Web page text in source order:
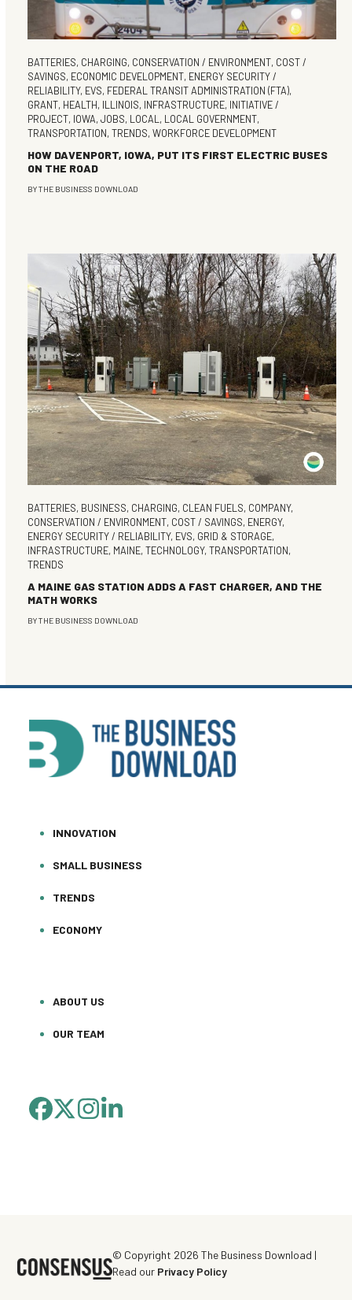
BATTERIES, CHARGING, CONSERVATION / ENVIRONMENT, COST /
SAVINGS, ECONOMIC DEVELOPMENT, ENERGY SECURITY /
RELIABILITY, EVS, FEDERAL TRANSIT ADMINISTRATION (FTA),
GRANT, HEALTH, ILLINOIS, INFRASTRUCTURE, INITIATIVE /
PROJECT, IOWA,JOBS, LOCAL , LOCAL GOVERNMENT,
TRANSPORTATION,TRENDS,WORKFORCE DEVELOPMENT
HOW DAVENPORT, IOWA, PUT ITS FIRST ELECTRIC BUSES
ON THE ROAD
BYTHE BUSINESS DOWNLOAD
BATTERIES, BUSINESS, CHARGING, CLEAN FUELS, COMPANY,
CONSERVATION / ENVIRONMENT, COST / SAVINGS, ENERGY,
ENERGY SECURITY / RELIABILITY, EVS, GRID & STORAGE,
INFRASTRUCTURE, MAINE,TECHNOLOGY,TRANSPORTATION,
TRENDS
A MAINE GAS STATION ADDS A FAST CHARGER, AND THE
MATH WORKS
BYTHE BUSINESS DOWNLOAD
INNOVATION
SMALL BUSINESS
TRENDS
ECONOMY
ABOUT US
OUR TEAM
FACEBOOK
TWITTER
INSTAGRAM
LINKEDIN
© Copyright 2026 The Business Download |
Read our Privacy Policy